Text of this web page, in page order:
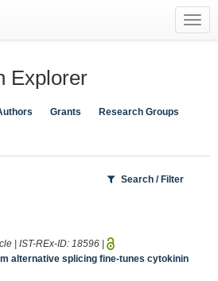
Explorer
Grants Research Groups
Search / Filter
| IST-REx-ID: 18596 |
alternative splicing fine-tunes cytokinin